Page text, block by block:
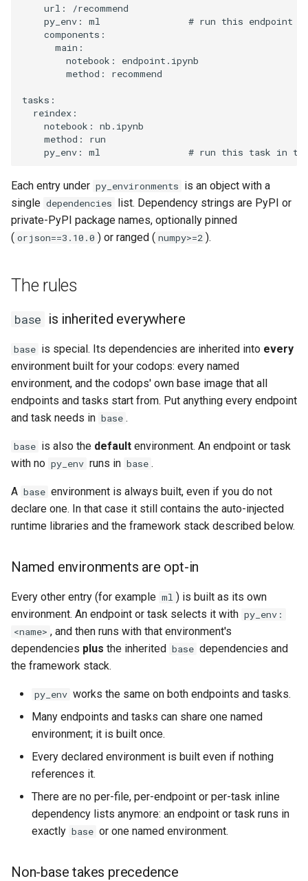
url :
/recommend
py_env : ml
# run this endpoint
components :
main :
notebook :
endpoint.ipynb
method : recommend
tasks :
reindex :
notebook :
nb.ipynb
method :
run
py_env : ml # run this task in
Each entry under py_environments is an object with a
single dependencies list. Dependency strings are PyPI or
private-PyPI package names, optionally pinned
( orjson==3.10.0 ) or ranged ( numpy>=2 ).
The rules
base is inherited everywhere
base is special. Its dependencies are inherited into every
environment built for your codops: every named
environment, and the codops' own base image that all
endpoints and tasks start from. Put anything every endpoint
and task needs in base .
base is also the default environment. An endpoint or task
with no py_env runs in base .
A base environment is always built, even if you do not
declare one. In that case it still contains the auto-injected
runtime libraries and the framework stack described below.
Named environments are opt-in
Every other entry (for example ml ) is built as its own
environment. An endpoint or task selects it with py_env:
<name> , and then runs with that environment's
dependencies plus the inherited base dependencies and
the framework stack.
py_env works the same on both endpoints and tasks.
Many endpoints and tasks can share one named
environment; it is built once.
Every declared environment is built even if nothing
references it.
There are no per-file, per-endpoint or per-task inline
dependency lists anymore: an endpoint or task runs in
exactly base or one named environment.
Non-base takes precedence